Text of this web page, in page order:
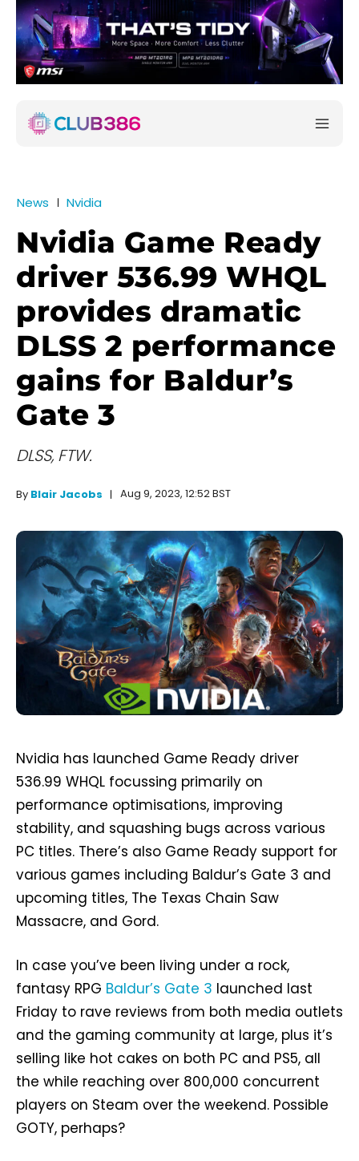
News Nvidia
Nvidia Game Ready
driver 536.99 WHQL
provides dramatic
DLSS 2 performance
gains for Baldur’s
Gate 3
DLSS, FTW.
By Blair Jacobs Aug 9, 2023, 12:52 BST
Nvidia has launched Game Ready driver
536.99 WHQL focussing primarily on
performance optimisations, improving
stability, and squashing bugs across various
PC titles. There’s also Game Ready support for
various games including Baldur’s Gate 3 and
upcoming titles, The Texas Chain Saw
Massacre, and Gord.
In case you’ve been living under a rock,
fantasy RPG Baldur’s Gate 3 launched last
Friday to rave reviews from both media outlets
and the gaming community at large, plus it’s
selling like hot cakes on both PC and PS5, all
the while reaching over 800,000 concurrent
players on Steam over the weekend. Possible
GOTY, perhaps?